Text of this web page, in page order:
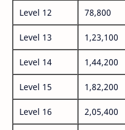
Level 12 78,800
Level 13 1,23,100
Level 14 1,44,200
Level 15 1,82,200
Level 16 2,05,400